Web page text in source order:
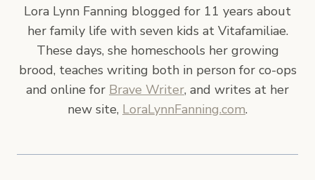
Lora Lynn Fanning blogged for 11 years about
her family life with seven kids at Vitafamiliae.
These days, she homeschools her growing
brood, teaches writing both in person for co-ops
and online for Brave Writer, and writes at her
new site, LoraLynnFanning.com.